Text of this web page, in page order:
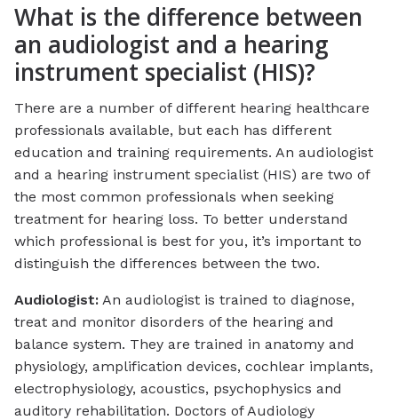
What is the difference between
an audiologist and a hearing
instrument specialist (HIS)?
There are a number of different hearing healthcare
professionals available, but each has different
education and training requirements. An audiologist
and a hearing instrument specialist (HIS) are two of
the most common professionals when seeking
treatment for hearing loss. To better understand
which professional is best for you, it’s important to
distinguish the differences between the two.
Audiologist: An audiologist is trained to diagnose,
treat and monitor disorders of the hearing and
balance system. They are trained in anatomy and
physiology, amplification devices, cochlear implants,
electrophysiology, acoustics, psychophysics and
auditory rehabilitation. Doctors of Audiology